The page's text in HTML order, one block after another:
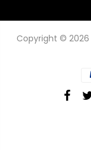
Copyright © 2026